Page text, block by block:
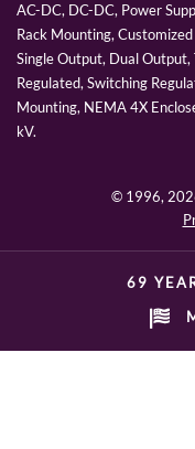
AC-DC, DC-DC, Power
Rack Mounting,
Single Output, Dual
Regulated, Switching
Mounting, NEMA 4X
kV.
© 1996,
69